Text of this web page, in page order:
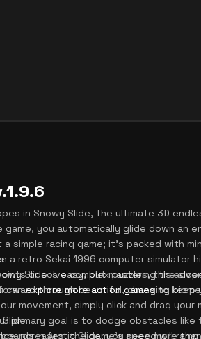
in Snowy Slide, the ultimate 3D
game, you automatically glide down an
simple racing game; it's packed with
a retro Sekai 1996 computer simulator
or solve complex puzzles, this
canexplore more action gamesto keep
Slide is easy, but mastering the
through beautiful, changing
movement, simply click and drag
primary goal is to dodge obstacles like
increases, the game's speed will
Slide
in Arctic Glide, you need more